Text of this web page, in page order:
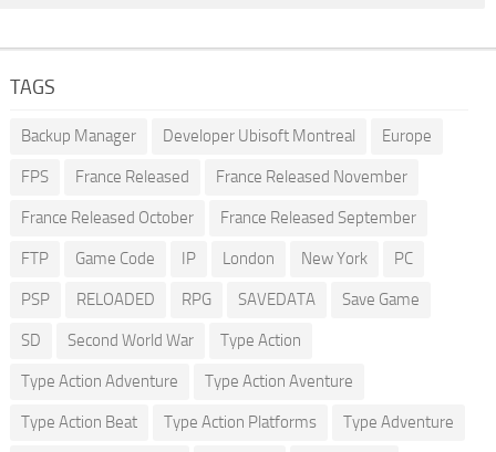
TAGS
Backup Manager Developer Ubisoft Montreal Europe
FPS France Released France Released November
France Released October France Released September
FTP Game Code IP London New York PC
PSP RELOADED RPG SAVEDATA Save Game
SD Second World War Type Action
Type Action Adventure Type Action Aventure
Type Action Beat Type Action Platforms Type Adventure